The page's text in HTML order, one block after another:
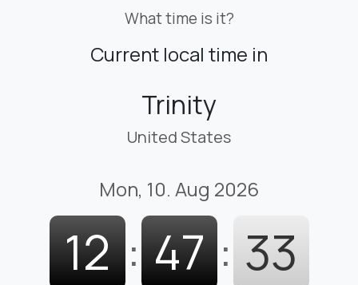
What time is it?
Current local time in
Trinity
United States
Mon, 10. Aug 2026
12 : 47 : 34